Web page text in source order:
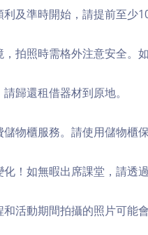
及準時開始，請提前至少
拍照時需格外注意安全。
歸還租借器材到原地。
物櫃服務。請使用儲物櫃
！如無暇出席課堂，請透
活動期間拍攝的照片可能